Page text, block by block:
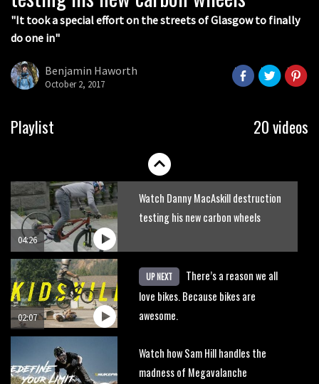
"It took a special effort on the streets of Glasgow to finally
do one in"
Benjamin Haworth
October 2, 2017
Playlist 20 videos
05:36
06:32
marvellously mucky affair
Wyn Masters rides an e-bike UP the
04:26
Watch Danny MacAskill destruction
testing his new carbon wheels
02:07
UP NEXT
There’s a reason we all
love bikes. Because bikes are
awesome.
Watch how Sam Hill handles the
madness of Megavalanche